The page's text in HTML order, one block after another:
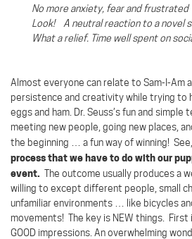
No more anxiety, fear and frustrated
Look!
A neutral reaction to a novel
What a relief. Time well spent on
Almost everyone can relate to Sam-I-Am
persistence and creativity while trying to
eggs and ham. Dr. Seuss’s fun and
meeting new people, going new places,
the beginning … a fun way of winning! See,
process that we have to do with our
event. The outcome usually produces a
willing to except different people, small
unfamiliar environments … like bicycles
movements! The key is NEW things.
GOOD impressions. An overwhelming